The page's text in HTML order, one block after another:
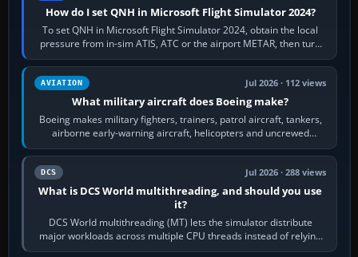
How do I set QNH in Microsoft Flight Simulator 2024?
To set QNH in Microsoft Flight Simulator 2024, obtain the local
pressure from in-sim ATIS, ATC or the airport METAR, then turn
the aircraft's BARO…
AVIATION Jul 2026 · 112 views
What military aircraft does Boeing make?
Boeing makes military fighters, trainers, patrol aircraft, tankers,
airborne early-warning aircraft, helicopters and uncrewed
systems. Its principal…
DCS Jul 2026 · 288 views
What is DCS World multithreading, and should you use
it?
DCS World multithreading (MT) lets the simulator distribute
major workloads across multiple CPU threads instead of relying
so heavily on one main…